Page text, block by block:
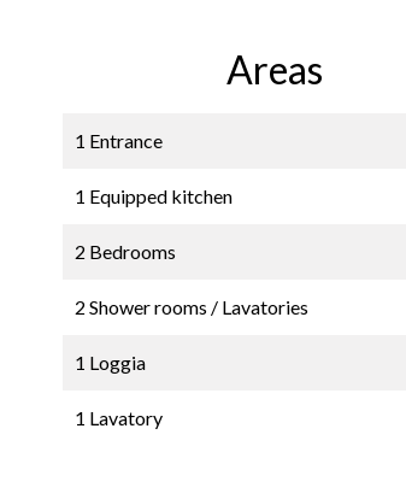
Areas
1 Entrance
1 Equipped kitchen
2 Bedrooms
2 Shower rooms / Lavatories
1 Loggia
1 Lavatory